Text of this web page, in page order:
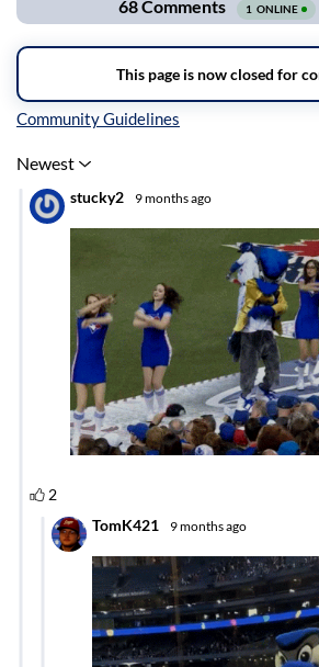
Inline Styles